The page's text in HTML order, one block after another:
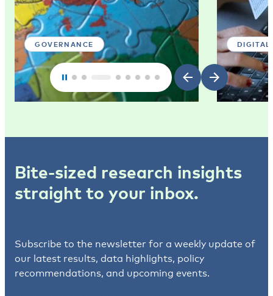
GOVERNANCE
Bite-sized research insights
straight to your inbox.
Subscribe to the newsletter for a weekly update of
our latest results, data highlights, policy
recommendations, and upcoming events.